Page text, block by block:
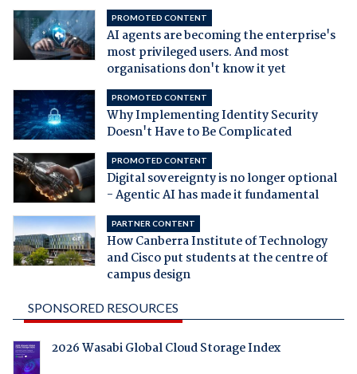
PROMOTED CONTENT
AI agents are becoming the enterprise's
most privileged users. And most
organisations don't know it yet
PROMOTED CONTENT
Why Implementing Identity Security
Doesn't Have to Be Complicated
PROMOTED CONTENT
Digital sovereignty is no longer optional
- Agentic AI has made it fundamental
PARTNER CONTENT
How Canberra Institute of Technology
and Cisco put students at the centre of
campus design
SPONSORED RESOURCES
2026 Wasabi Global Cloud Storage Index